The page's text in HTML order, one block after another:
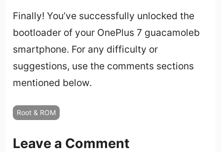
Finally! You’ve successfully unlocked the
bootloader of your OnePlus 7 guacamoleb
smartphone. For any difficulty or
suggestions, use the comments sections
mentioned below.
Root & ROM
Leave a Comment